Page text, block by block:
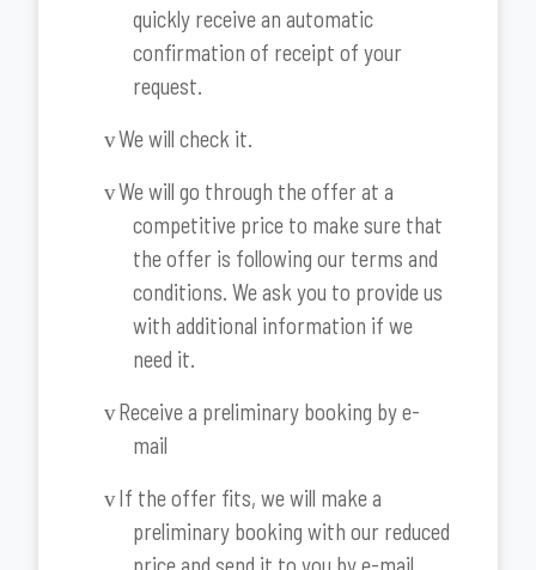
quickly receive an automatic
confirmation of receipt of your
request.
vWe will check it.
vWe will go through the offer at a
competitive price to make sure that
the offer is following our terms and
conditions. We ask you to provide us
with additional information if we
need it.
vReceive a preliminary booking by e-
mail
vIf the offer fits, we will make a
preliminary booking with our reduced
price and send it to you by e-mail.